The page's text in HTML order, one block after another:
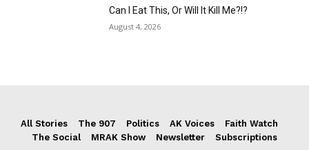
Can I Eat This, Or Will It Kill Me?!?
August 4, 2026
All Stories The 907 Politics AK Voices
Faith Watch
The Social
MRAK Show Newsletter Subscriptions